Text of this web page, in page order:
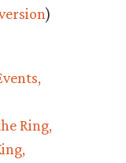
)
Ring